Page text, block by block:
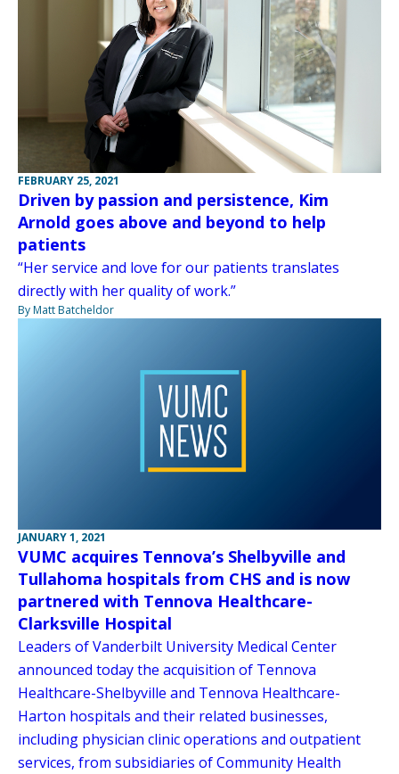
FEBRUARY 25, 2021
Driven by passion and persistence, Kim
Arnold goes above and beyond to help
patients
“Her service and love for our patients translates
directly with her quality of work.”
By Matt Batcheldor
JANUARY 1, 2021
VUMC acquires Tennova’s Shelbyville and
Tullahoma hospitals from CHS and is now
partnered with Tennova Healthcare-
Clarksville Hospital
Leaders of Vanderbilt University Medical Center
announced today the acquisition of Tennova
Healthcare-Shelbyville and Tennova Healthcare-
Harton hospitals and their related businesses,
including physician clinic operations and outpatient
services, from subsidiaries of Community Health